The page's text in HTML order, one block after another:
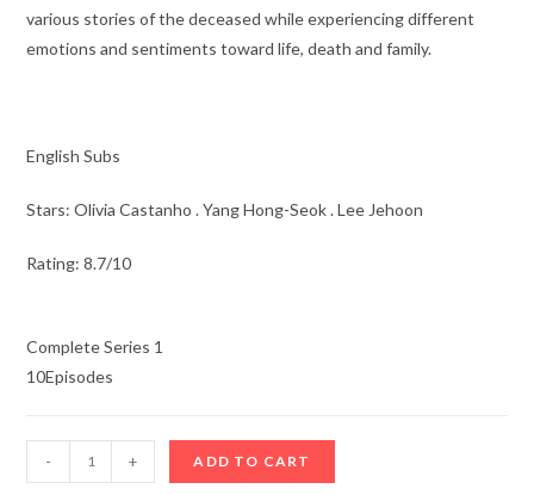
various stories of the deceased while experiencing different
emotions and sentiments toward life, death and family.
English Subs
Stars: Olivia Castanho . Yang Hong-Seok . Lee Jehoon
Rating: 8.7/10
Complete Series 1
10Episodes
to
- + ADD TO CART